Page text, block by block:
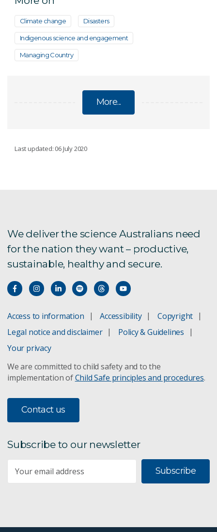
Climate change Disasters
Indigenous science and engagement
Managing Country
More...
Blue carbon
Engineering and technology
Ningaloo Reef
Marine climate responses
Argo robotic floats
Saildrone
DeepBRUVS
Bluelink ocean forecasting
Capacity building
Last updated: 06 July 2020
We deliver the science Australians need
for the nation they want – productive,
sustainable, healthy and secure.
Access to information Accessibility
Copyright
Legal notice and disclaimer
Policy & Guidelines
Your privacy
We are committed to child safety and to the
implementation ofChild Safe principles and procedures.
Contact us
Subscribe to our newsletter
Subscribe